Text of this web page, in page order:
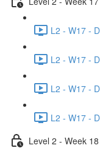
L2 - W17 -
L2 - W17 -
L2 - W17 -
L2 - W17 -
Level 2 - Week 18